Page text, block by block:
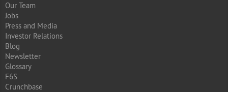
Our Team
Jobs
Press and Media
Investor Relations
Blog
Newsletter
Glossary
F6S
Crunchbase